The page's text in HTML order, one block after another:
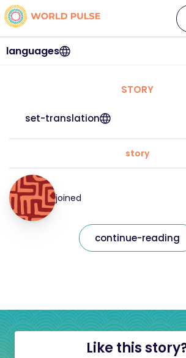
languages
STORY
set-translation
story
joined
continue-reading
Like this